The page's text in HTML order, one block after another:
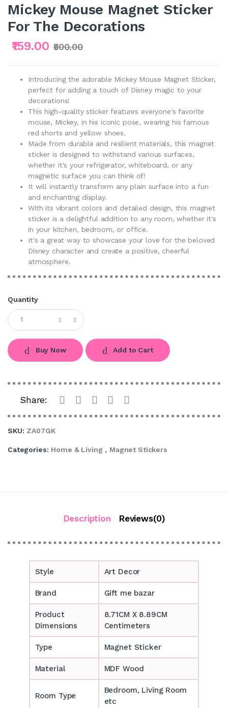
Mickey Mouse Magnet Sticker
For The Decorations
₹159.00 ₹500.00
Introducing the adorable Mickey Mouse Magnet Sticker,
perfect for adding a touch of Disney magic to your
decorations!
This high-quality sticker features everyone's favorite
mouse, Mickey, in his iconic pose, wearing his famous
red shorts and yellow shoes.
Made from durable and resilient materials, this magnet
sticker is designed to withstand various surfaces,
whether it's your refrigerator, whiteboard, or any
magnetic surface you can think of!
It will instantly transform any plain surface into a fun
and enchanting display.
With its vibrant colors and detailed design, this magnet
sticker is a delightful addition to any room, whether it's
in your kitchen, bedroom, or office.
It's a great way to showcase your love for the beloved
Disney character and create a positive, cheerful
atmosphere.
Quantity
Buy Now Add to Cart
Share:
SKU: ZA07GK
Categories: Home & Living , Magnet Stickers
Description Reviews(0)
Style Art Decor
Brand Gift me bazar
Product
Dimensions
8.71CM X 8.89CM
Centimeters
Type Magnet Sticker
Material MDF Wood
Room Type
Bedroom, Living Room
etc